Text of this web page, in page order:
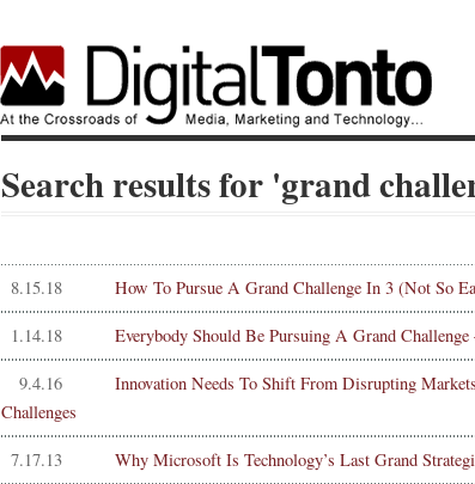
Search results for 'grand
8.15.18 How To Pursue A Grand Challenge In 3 (Not So
1.14.18 Everybody Should Be Pursuing A Grand
9.4.16
Innovation Needs To Shift From Disrupting
Challenges
7.17.13 Why Microsoft Is Technology’s Last Grand